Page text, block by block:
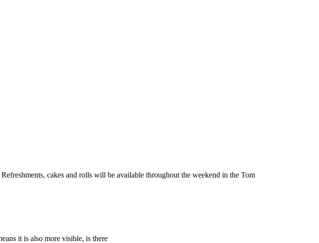
cakes and rolls will be available throughout the weekend in the Tom
it is also more visible, is there